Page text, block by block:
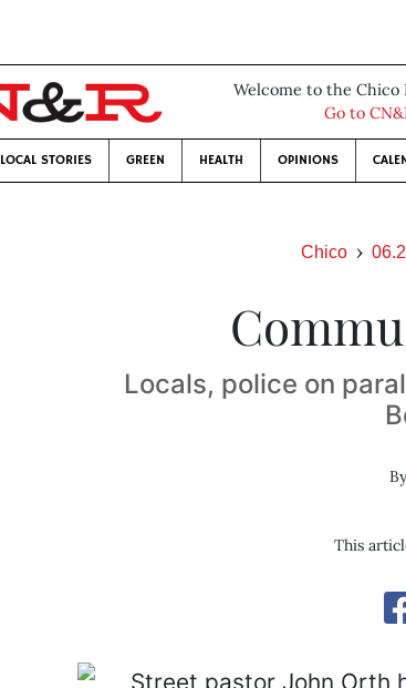
Welcome to the Chico
Go to
LOCAL STORIES GREEN HEALTH OPINIONS
Chico
Locals, police on
This